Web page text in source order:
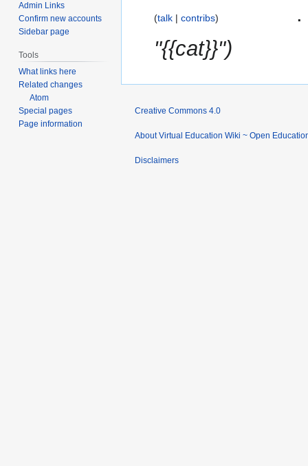
talk contribs
"{{cat}}"
Admin Links
Confirm new accounts
Sidebar page
Tools
What links here
Related changes
Atom
Special pages
Page information
Creative Commons 4.0
About Virtual Education Wiki ~ Open
Disclaimers